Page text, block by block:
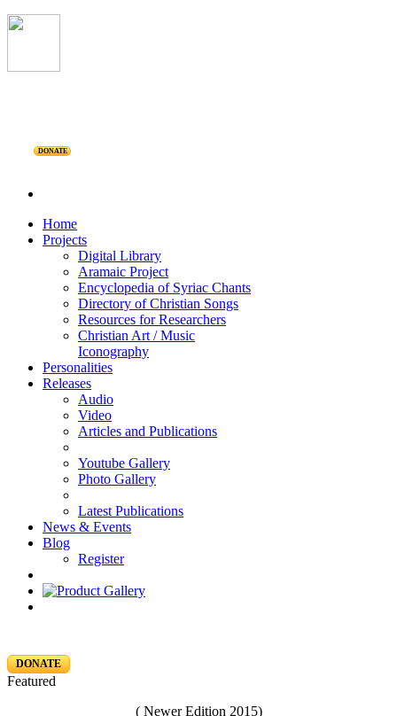
DONATE
Home
Projects
Digital Library
Aramaic Project
Encyclopedia of Syriac Chants
Directory of Christian Songs
Resources for Researchers
Christian Art / Music
Iconography
Personalities
Releases
Audio
Video
Articles and Publications
Youtube Gallery
Photo Gallery
Latest Publications
News & Events
Blog
Register
DONATE
Featured
( Newer Edition 2015)